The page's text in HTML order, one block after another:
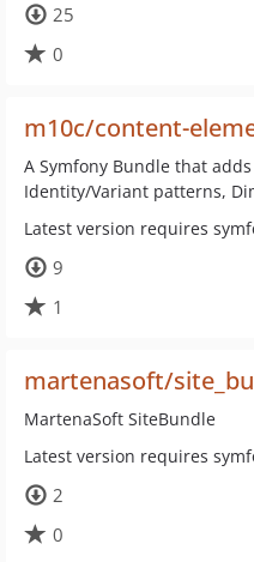
25
0
m10c/content-
A Symfony Bundle that
Identity/Variant patterns,
Latest version requires
9
1
martenasoft/
MartenaSoft SiteBundle
Latest version requires
2
0